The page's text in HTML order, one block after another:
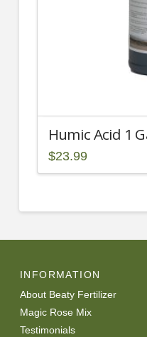
Humic Acid 1
$23.99
INFORMATION
About Beaty Fertilizer
Magic Rose Mix
Testimonials